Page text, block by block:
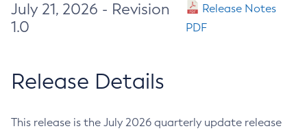
July 21, 2026 - Revision
1.0
Release Notes
PDF
Release Details
This release is the July 2026 quarterly update release